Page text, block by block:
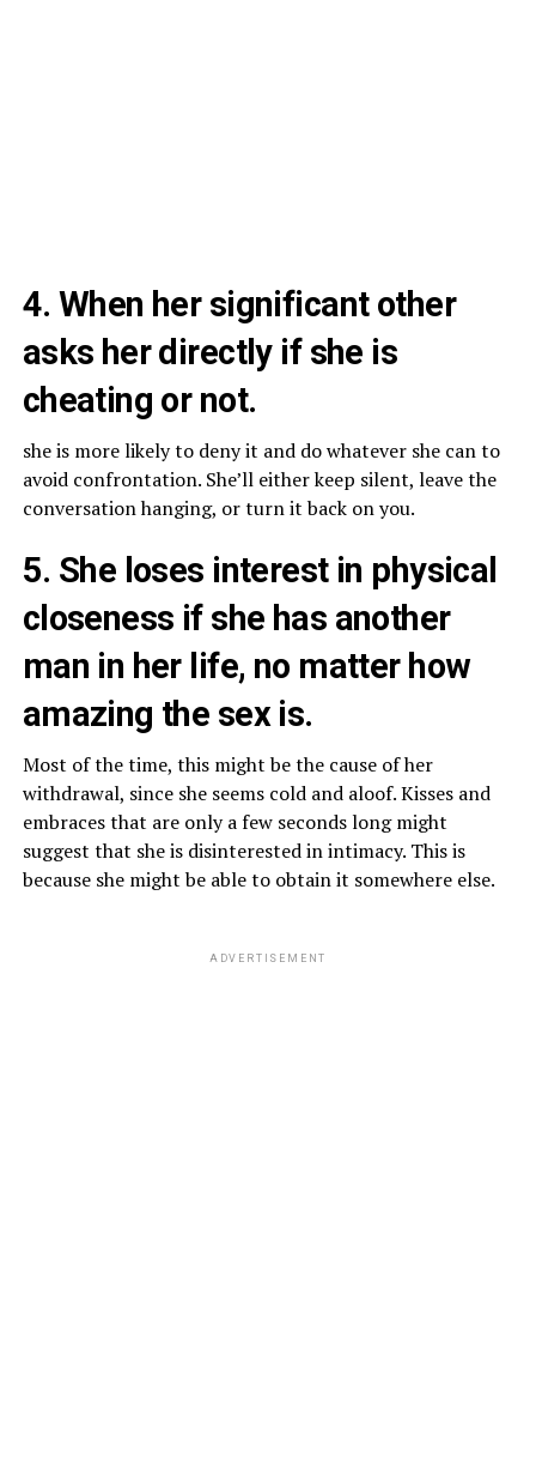
4. When her significant other
asks her directly if she is
cheating or not.
she is more likely to deny it and do whatever she can to
avoid confrontation. She’ll either keep silent, leave the
conversation hanging, or turn it back on you.
5. She loses interest in physical
closeness if she has another
man in her life, no matter how
amazing the sex is.
Most of the time, this might be the cause of her
withdrawal, since she seems cold and aloof. Kisses and
embraces that are only a few seconds long might
suggest that she is disinterested in intimacy. This is
because she might be able to obtain it somewhere else.
ADVERTISEMENT